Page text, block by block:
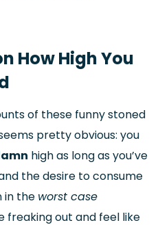
How High You
of these funny stoned
pretty obvious: you
high as long as you’ve
the desire to consume
in the worst case
freaking out and feel like